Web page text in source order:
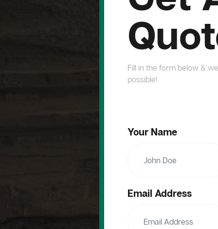
Fill in the form below &
possible!
Your Name
Email Address